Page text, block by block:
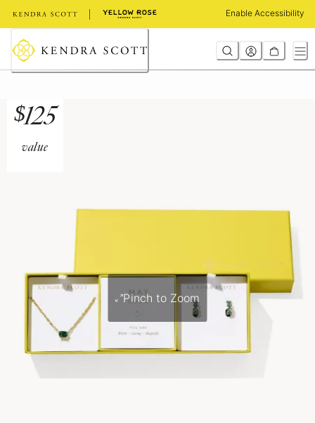
to
Content
Enable Accessibility
$125
value
Pinch to Zoom